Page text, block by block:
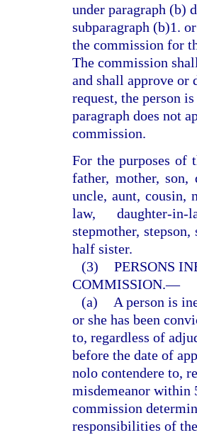
under paragraph (b)
subparagraph (b)1.
the commission for
The commission
and shall approve or
request, the person
paragraph does not
commission.
For the purposes of
father, mother, son,
uncle, aunt, cousin,
law, daughter-in-
stepmother,
half sister.
(3) PERSONS
COMMISSION.—
(a)
A person is
or she has been
to, regardless of
before the date of
nolo contendere to,
misdemeanor within
commission
responsibilities of